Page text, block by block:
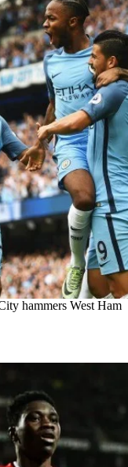
hammers West Ham